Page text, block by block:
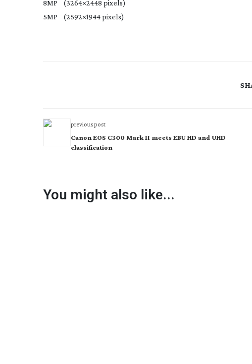
8MP (3264×2448 pixels)
5MP (2592×1944 pixels)
previous post
Canon EOS C300 Mark II meets EBU HD and UHD
classification
You might also like...